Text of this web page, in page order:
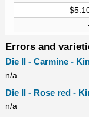
Errors and
Die II - Carmine -
n/a
Die II - Rose red -
n/a